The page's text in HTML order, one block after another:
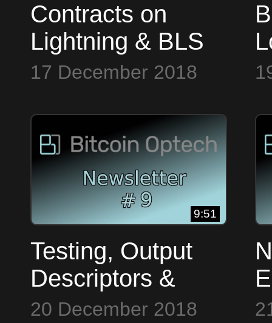
Contracts on
Lightning & BLS
Signatures ~
#7
17 December 2018
9:51
Testing, Output
Descriptors &
Dandelion ~
20 December 2018